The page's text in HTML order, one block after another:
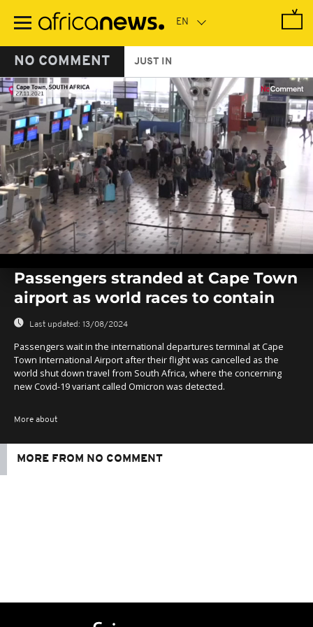
main
NO COMMENT JUST IN
seconds
seconds
Passengers stranded at Cape Town
airport as world races to contain
Last updated: 13/08/2024
Passengers wait in the international departures terminal at Cape
Town International Airport after their flight was cancelled as the
world shut down travel from South Africa, where the concerning
new Covid-19 variant called Omicron was detected.
More about
MORE FROM NO COMMENT